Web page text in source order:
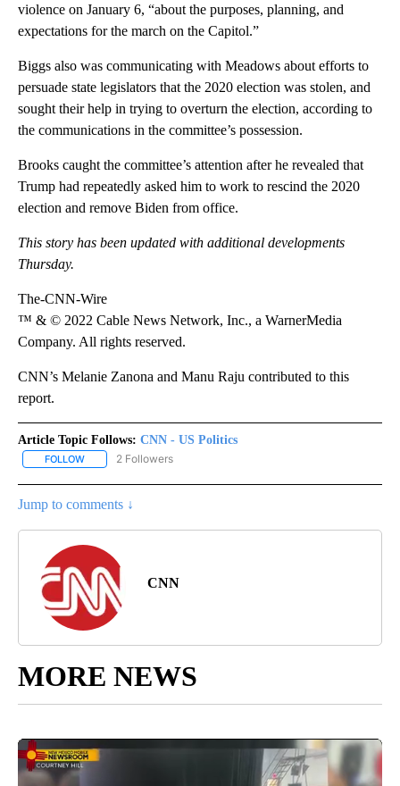
violence on January 6, “about the purposes, planning, and
expectations for the march on the Capitol.”
Biggs also was communicating with Meadows about efforts to
persuade state legislators that the 2020 election was stolen, and
sought their help in trying to overturn the election, according to
the communications in the committee’s possession.
Brooks caught the committee’s attention after he revealed that
Trump had repeatedly asked him to work to rescind the 2020
election and remove Biden from office.
This story has been updated with additional developments
Thursday.
The-CNN-Wire
™ & © 2022 Cable News Network, Inc., a WarnerMedia
Company. All rights reserved.
CNN’s Melanie Zanona and Manu Raju contributed to this
report.
Article Topic Follows: CNN - US Politics
FOLLOW FOLLOW "CNN - US POLITICS" TO RECEIVE NOTIFICATIONS
2 Followers
Jump to comments ↓
CNN
MORE NEWS